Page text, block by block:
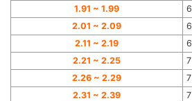
1.91 ~ 1.99
6
2.01 ~ 2.09
6
2.11 ~ 2.19
6
2.21 ~ 2.25
7
2.26 ~ 2.29
7
2.31 ~ 2.39
7